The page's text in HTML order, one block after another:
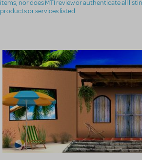
items, nor does MTI review or authenticate all
products or services listed.